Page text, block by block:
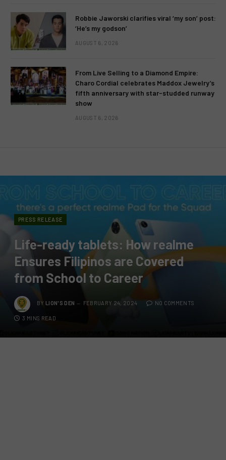
Robbie Jaworski clarifies viral ‘my son’ post:
‘He’s my godson’
AUGUST 6, 2026
From Live Selling to a Diamond Empire:
Charo Cordial celebrates Maddox Jewelry’s
fifth anniversary with star-studded runway
show
AUGUST 6, 2026
PRESS RELEASE
Life-ready tablets: How realme
Ensures Filipinos are Covered
from School to Career
BY LION'S DEN FEBRUARY 24, 2024 NO COMMENTS
3 MINS READ